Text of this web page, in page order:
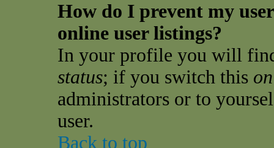
How do I prevent my
online user listings?
In your profile you will
status; if you switch this on
administrators or to
user.
Back to top